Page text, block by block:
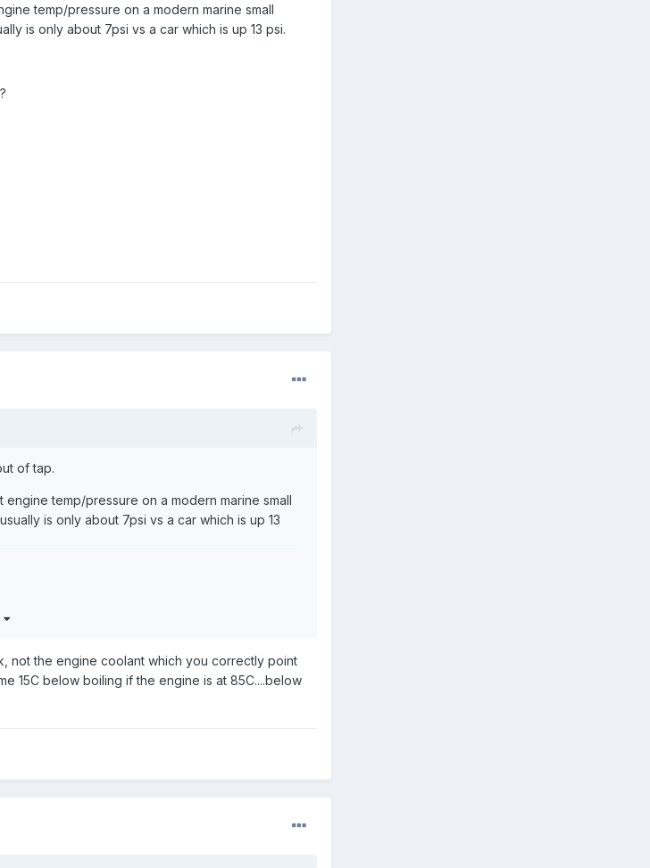
temp/pressure on a modern marine small
is only about 7psi vs a car which is up 13 psi.
of tap.
temp/pressure on a modern marine small
is only about 7psi vs a car which is up 13
not the engine coolant which you correctly point
15C below boiling if the engine is at 85C....below